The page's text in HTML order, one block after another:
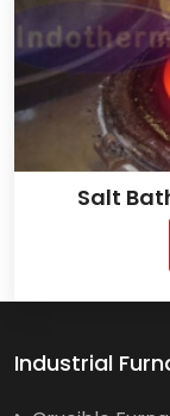
Salt
Industrial